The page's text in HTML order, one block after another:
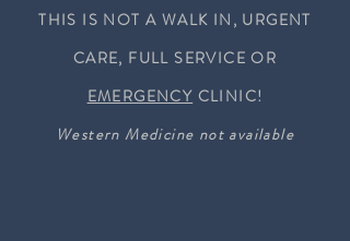
THIS IS NOT A WALK IN, URGENT
CARE, FULL SERVICE OR
EMERGENCY CLINIC!
Western Medicine not available